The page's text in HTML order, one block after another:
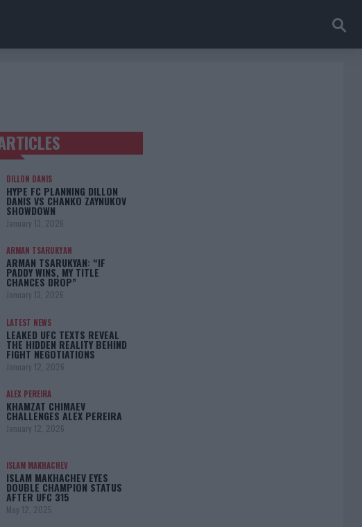
DILLON DANIS
HYPE FC PLANNING DILLON
DANIS VS CHANKO ZAYNUKOV
SHOWDOWN
January 13, 2026
ARMAN TSARUKYAN
ARMAN TSARUKYAN: “IF
PADDY WINS, MY TITLE
CHANCES DROP”
January 13, 2026
LATEST NEWS
LEAKED UFC TEXTS REVEAL
THE HIDDEN REALITY BEHIND
FIGHT NEGOTIATIONS
January 12, 2026
ALEX PEREIRA
KHAMZAT CHIMAEV
CHALLENGES ALEX PEREIRA
January 12, 2026
ISLAM MAKHACHEV
ISLAM MAKHACHEV EYES
DOUBLE CHAMPION STATUS
AFTER UFC 315
May 12, 2025